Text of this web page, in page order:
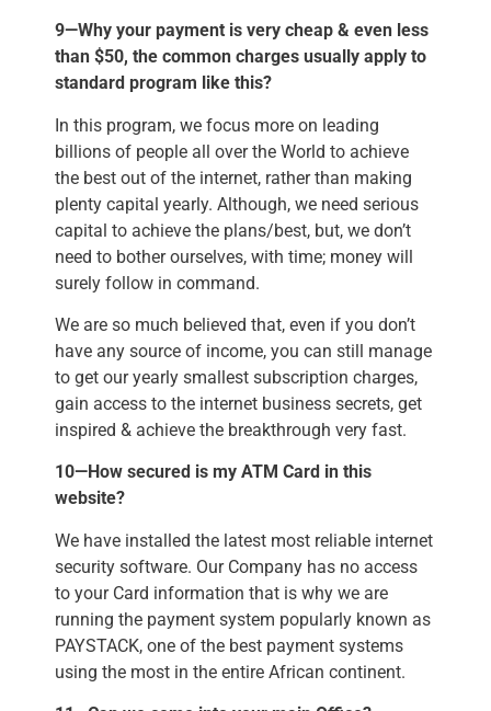
9—Why your payment is very cheap & even less
than $50, the common charges usually apply to
standard program like this?
In this program, we focus more on leading
billions of people all over the World to achieve
the best out of the internet, rather than making
plenty capital yearly. Although, we need serious
capital to achieve the plans/best, but, we don’t
need to bother ourselves, with time; money will
surely follow in command.
We are so much believed that, even if you don’t
have any source of income, you can still manage
to get our yearly smallest subscription charges,
gain access to the internet business secrets, get
inspired & achieve the breakthrough very fast.
10—How secured is my ATM Card in this
website?
We have installed the latest most reliable internet
security software. Our Company has no access
to your Card information that is why we are
running the payment system popularly known as
PAYSTACK, one of the best payment systems
using the most in the entire African continent.